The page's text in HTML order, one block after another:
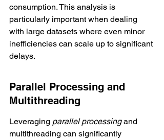
consumption. This analysis is
particularly important when dealing
with large datasets where even minor
inefficiencies can scale up to significant
delays.
Parallel Processing and
Multithreading
Leveraging parallel processing and
multithreading can significantly